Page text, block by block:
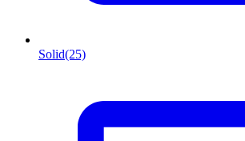
Solid(25)